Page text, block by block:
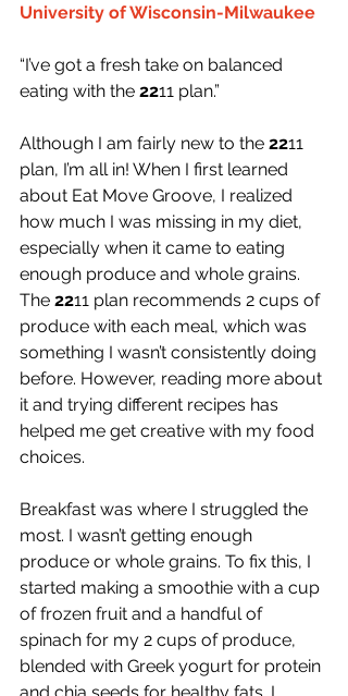
University of Wisconsin-Milwaukee
“I’ve got a fresh take on balanced
eating with the 2211 plan.”
Although I am fairly new to the 2211
plan, I’m all in! When I first learned
about Eat Move Groove, I realized
how much I was missing in my diet,
especially when it came to eating
enough produce and whole grains.
The 2211 plan recommends 2 cups of
produce with each meal, which was
something I wasn’t consistently doing
before. However, reading more about
it and trying different recipes has
helped me get creative with my food
choices.
Breakfast was where I struggled the
most. I wasn’t getting enough
produce or whole grains. To fix this, I
started making a smoothie with a cup
of frozen fruit and a handful of
spinach for my 2 cups of produce,
blended with Greek yogurt for protein